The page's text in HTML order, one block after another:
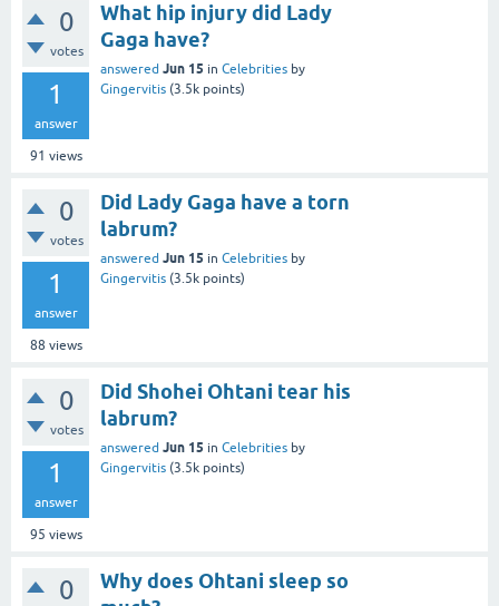
0
votes
1
answer
91 views
What hip injury did Lady
Gaga have?
answered Jun 15 in Celebrities by
Gingervitis (3.5k points)
0
votes
1
answer
88 views
Did Lady Gaga have a torn
labrum?
answered Jun 15 in Celebrities by
Gingervitis (3.5k points)
0
votes
1
answer
95 views
Did Shohei Ohtani tear his
labrum?
answered Jun 15 in Celebrities by
Gingervitis (3.5k points)
0
Why does Ohtani sleep so